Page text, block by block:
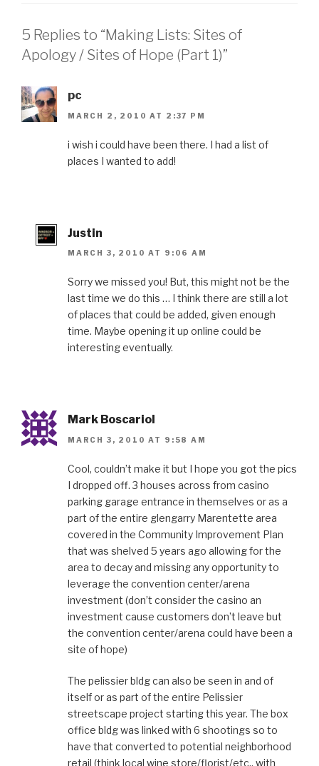
5 Replies to “Making Lists: Sites of
Apology / Sites of Hope (Part 1)”
pc
MARCH 2, 2010 AT 2:37 PM
i wish i could have been there. I had a list of
places I wanted to add!
Justin
MARCH 3, 2010 AT 9:06 AM
Sorry we missed you! But, this might not be the
last time we do this … I think there are still a lot
of places that could be added, given enough
time. Maybe opening it up online could be
interesting eventually.
Mark Boscariol
MARCH 3, 2010 AT 9:58 AM
Cool, couldn’t make it but I hope you got the pics
I dropped off. 3 houses across from casino
parking garage entrance in themselves or as a
part of the entire glengarry Marentette area
covered in the Community Improvement Plan
that was shelved 5 years ago allowing for the
area to decay and missing any opportunity to
leverage the convention center/arena
investment (don’t consider the casino an
investment cause customers don’t leave but
the convention center/arena could have been a
site of hope)
The pelissier bldg can also be seen in and of
itself or as part of the entire Pelissier
streetscape project starting this year. The box
office bldg was linked with 6 shootings so to
have that converted to potential neighborhood
retail (think local wine store/florist/etc.. with